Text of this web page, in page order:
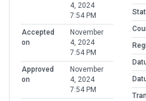
4, 2024
7:54 PM
Accepted
on
November
4, 2024
7:54 PM
Approved
on
November
4, 2024
7:54 PM